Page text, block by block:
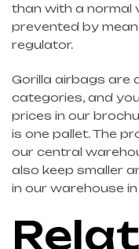
than with a normal
prevented by
regulator.
Gorilla airbags are
categories, and
prices in our
is one pallet. The
our central
also keep smaller
in our warehouse